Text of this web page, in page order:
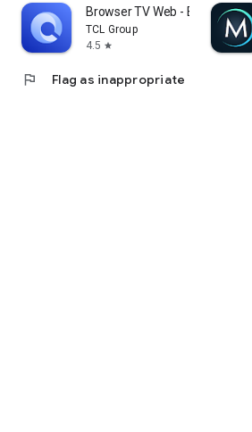
Browser TV Web - BrowseHere
TCL Group
4.5 star
flag Flag as inappropriate